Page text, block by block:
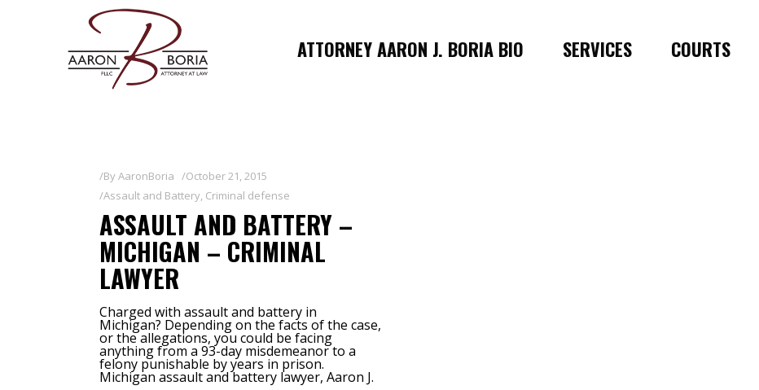
ATTORNEY AARON J. BORIA BIO SERVICES COURTS
ByAaronBoria
October 21, 2015
Assault and Battery, Criminal defense
ASSAULT AND BATTERY –
MICHIGAN – CRIMINAL
LAWYER
Charged with assault and battery in
Michigan? Depending on the facts of the case,
or the allegations, you could be facing
anything from a 93-day misdemeanor to a
felony punishable by years in prison.
Michigan assault and battery lawyer, Aaron J.